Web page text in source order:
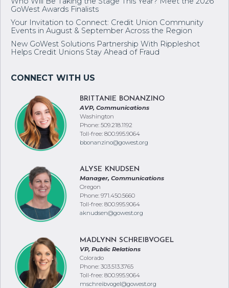
Your Invitation to Connect: Credit Union Community
Events in August & September Across the Region
New GoWest Solutions Partnership With Rippleshot
Helps Credit Unions Stay Ahead of Fraud
BRITTANIE BONANZINO
Washington
Phone: 509.218.1192
Toll-free: 800.995.9064
bbonanzino@gowest.org
Oregon
Phone: 971.450.5660
Toll-free: 800.995.9064
aknudsen@gowest.org
Colorado
Phone: 303.513.3765
Toll-free: 800.995.9064
mschreibvogel@gowest.org